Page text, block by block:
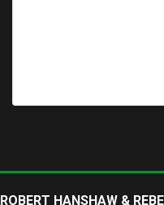
ROBERT HANSHAW &